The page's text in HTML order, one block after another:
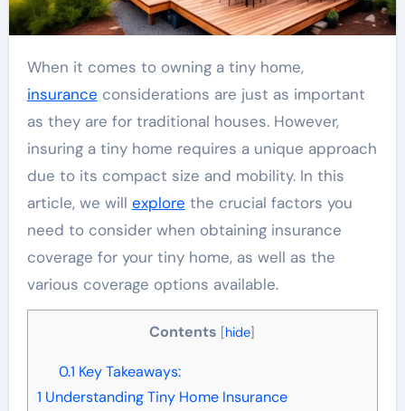
When it comes to owning a tiny home,
insurance considerations are just as important
as they are for traditional houses. However,
insuring a tiny home requires a unique approach
due to its compact size and mobility. In this
article, we will explore the crucial factors you
need to consider when obtaining insurance
coverage for your tiny home, as well as the
various coverage options available.
Contents [hide]
0.1 Key Takeaways:
1 Understanding Tiny Home Insurance